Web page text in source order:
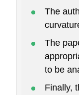
The
The
to be
Finally,